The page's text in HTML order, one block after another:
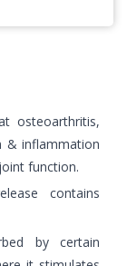
osteoarthritis,
& inflammation
function.
contains
by certain